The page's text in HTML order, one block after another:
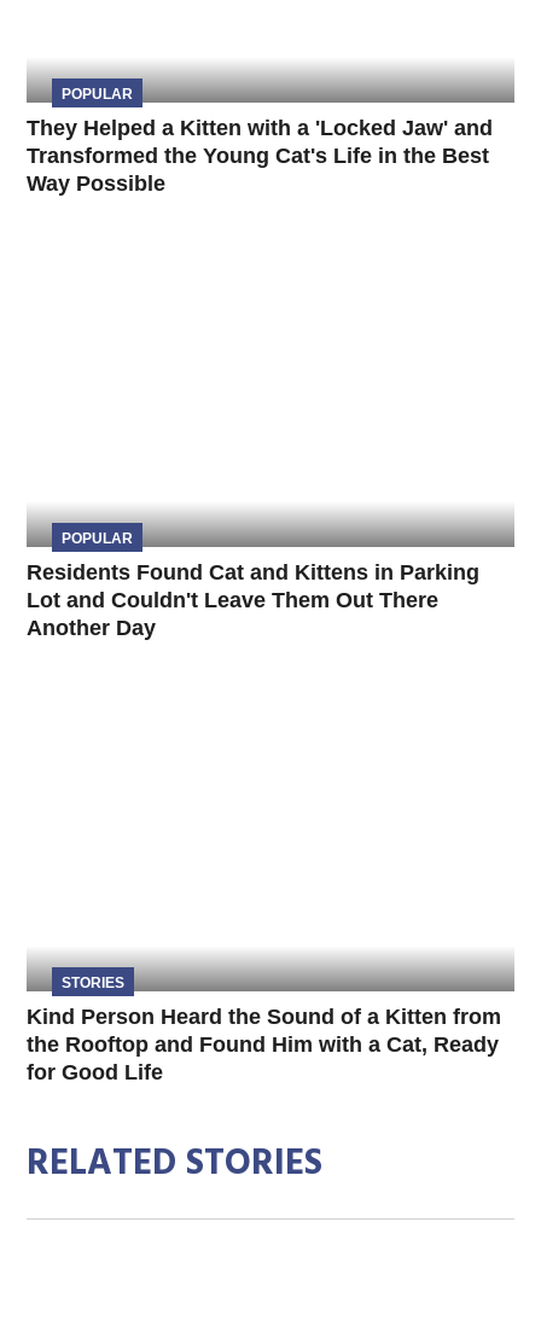
POPULAR
They Helped a Kitten with a 'Locked Jaw' and
Transformed the Young Cat's Life in the Best
Way Possible
POPULAR
Residents Found Cat and Kittens in Parking
Lot and Couldn't Leave Them Out There
Another Day
STORIES
Kind Person Heard the Sound of a Kitten from
the Rooftop and Found Him with a Cat, Ready
for Good Life
RELATED STORIES